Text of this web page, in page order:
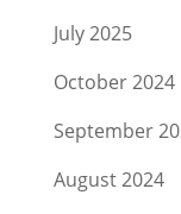
July 2025
October 2024
September
August 2024